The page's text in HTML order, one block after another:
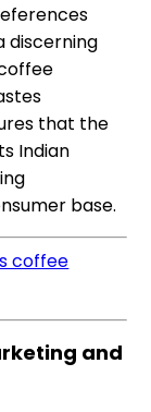
discerning
that the
Indian
base.
coffee
and